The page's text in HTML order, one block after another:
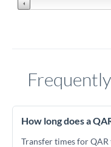
How long does a
Transfer times for